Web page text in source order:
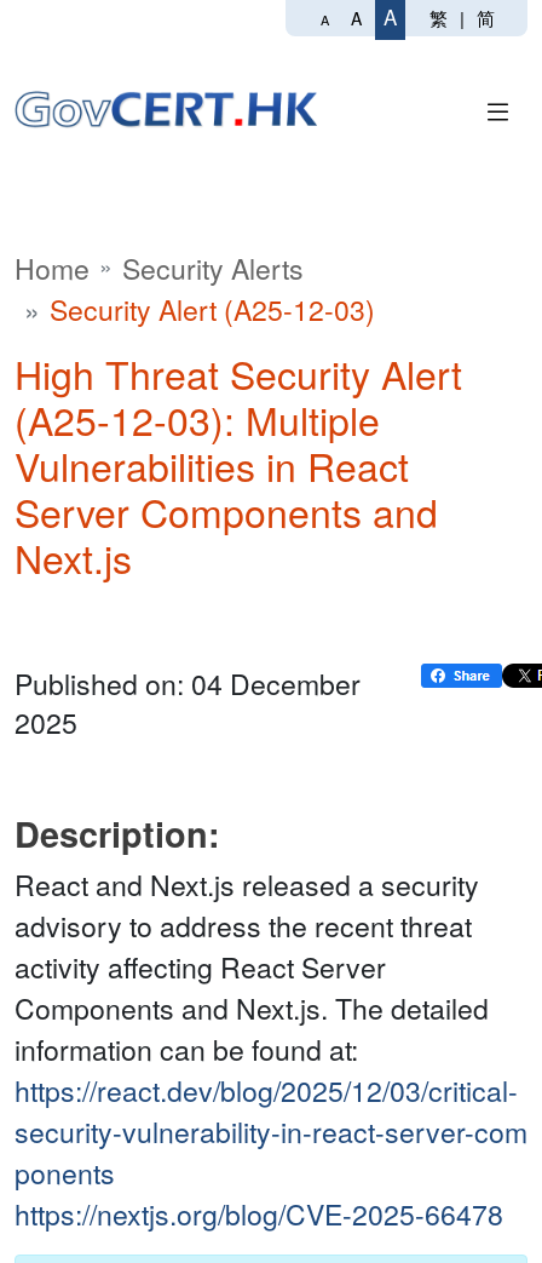
A A A 繁 | 简
Home
Security Alerts
Security Alert (A25-12-03)
High Threat Security Alert
(A25-12-03): Multiple
Vulnerabilities in React
Server Components and
Next.js
Published on: 04 December
2025
Description:
React and Next.js released a security
advisory to address the recent threat
activity affecting React Server
Components and Next.js. The detailed
information can be found at:
https://react.dev/blog/2025/12/03/critical-
security-vulnerability-in-react-server-com
ponents
https://nextjs.org/blog/CVE-2025-66478